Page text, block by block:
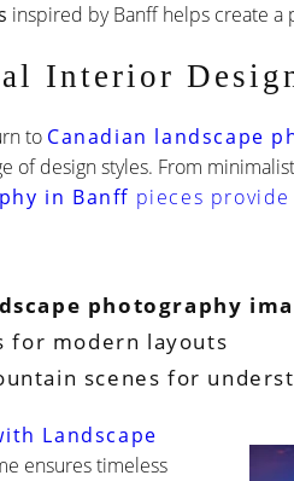
inspired by Banff helps create
Interior
to Canadian landscape
of design styles. From
in Banff pieces
photography
for modern layouts
scenes for
Landscape
ensures timeless